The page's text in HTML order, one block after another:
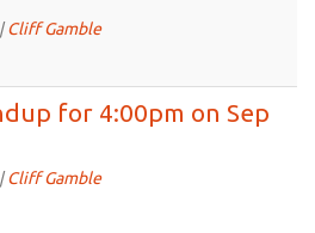
Cliff Gamble
for 4:00pm on Sep
Cliff Gamble